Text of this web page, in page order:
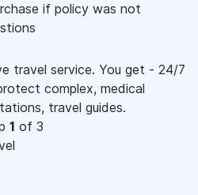
if policy was not
travel service. You get - 24/7
complex, medical
travel guides.
1 of 3